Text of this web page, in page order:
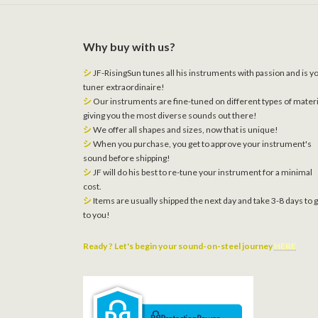
Why buy with us?
シ JF-RisingSun tunes all his instruments with passion and is
tuner extraordinaire!
シ Our instruments are fine-tuned on different types of
giving you the most diverse sounds out there!
シ We offer all shapes and sizes, now that is unique!
シ When you purchase, you get to approve your instrument's
sound before shipping!
シ JF will do his best to re-tune your instrument for a minimal
cost.
シ Items are usually shipped the next day and take 3-8 days to
to you!
Ready ? Let's begin your sound-on-steel journeyHERE